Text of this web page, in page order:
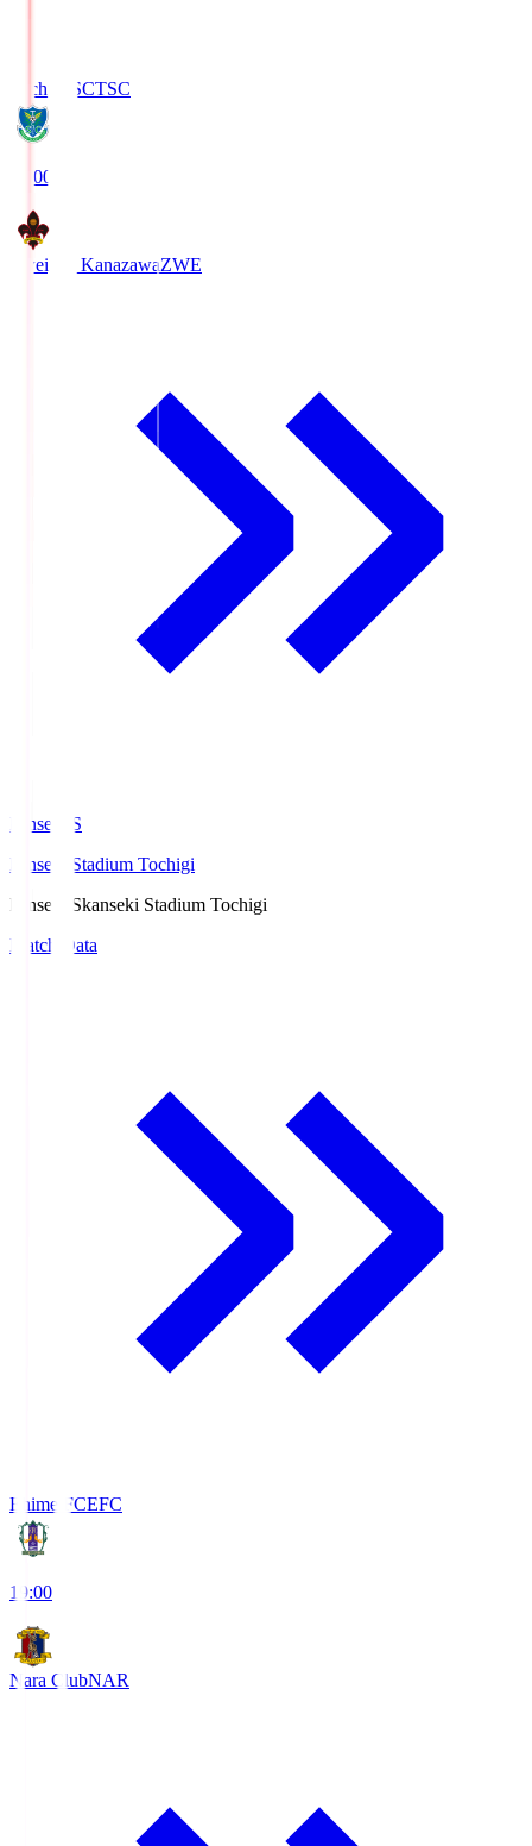
Tochigi SCTSC
19:00
Zweigen KanazawaZWE
kanseki.S
kanseki Stadium Tochigi
kanseki.Skanseki Stadium Tochigi
Match Data
Ehime FCEFC
19:00
Nara ClubNAR